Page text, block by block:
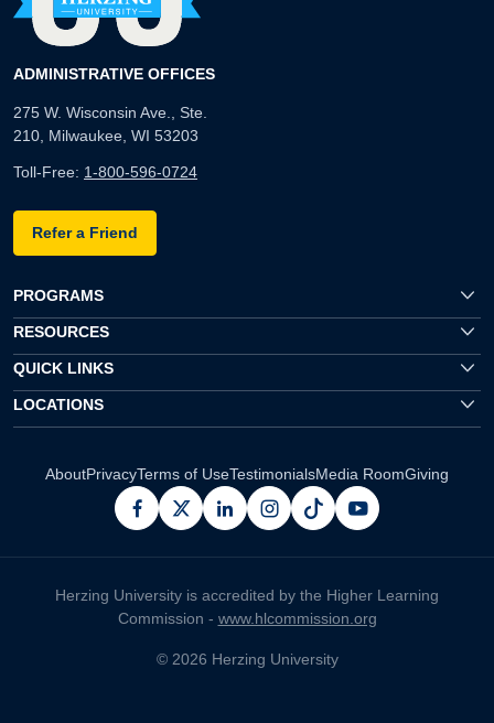
ADMINISTRATIVE OFFICES
275 W. Wisconsin Ave., Ste.
210, Milwaukee, WI 53203
Toll-Free: 1-800-596-0724
Refer a Friend
PROGRAMS
RESOURCES
QUICK LINKS
LOCATIONS
AboutPrivacyTerms of UseTestimonialsMedia RoomGiving
facebook
x linkedininstagram
pinterestyoutube
Herzing University is accredited by the Higher Learning
Commission - www.hlcommission.org
© 2026 Herzing University